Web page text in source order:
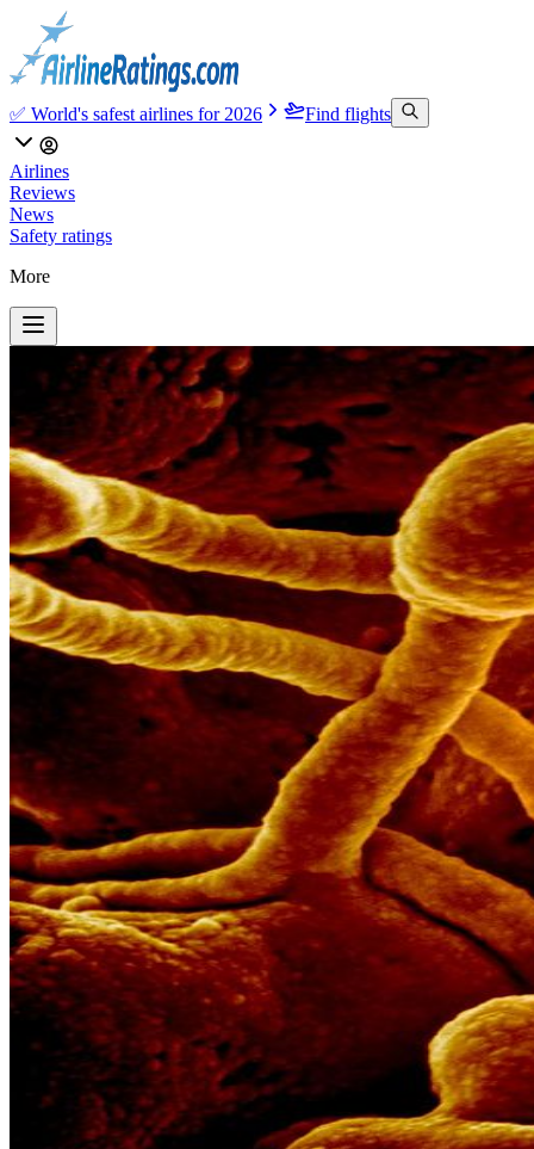
✅ World's safest airlines for 2026 Find flights
Airlines
Reviews
News
Safety ratings
More